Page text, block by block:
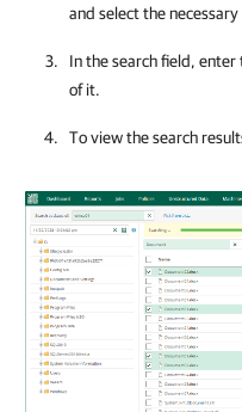
and select the
In the search field,
of it.
To view the search